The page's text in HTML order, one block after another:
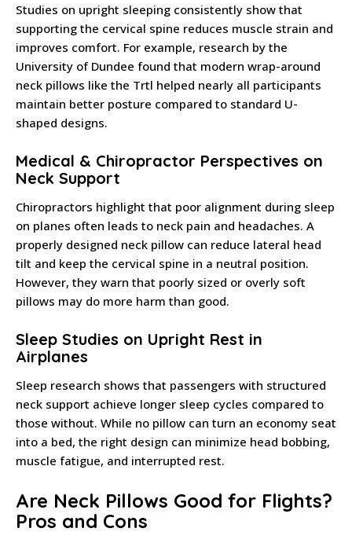
Studies on upright sleeping consistently show that
supporting the cervical spine reduces muscle strain and
improves comfort. For example, research by the
University of Dundee found that modern wrap-around
neck pillows like the Trtl helped nearly all participants
maintain better posture compared to standard U-
shaped designs.
Medical & Chiropractor Perspectives on
Neck Support
Chiropractors highlight that poor alignment during sleep
on planes often leads to neck pain and headaches. A
properly designed neck pillow can reduce lateral head
tilt and keep the cervical spine in a neutral position.
However, they warn that poorly sized or overly soft
pillows may do more harm than good.
Sleep Studies on Upright Rest in
Airplanes
Sleep research shows that passengers with structured
neck support achieve longer sleep cycles compared to
those without. While no pillow can turn an economy seat
into a bed, the right design can minimize head bobbing,
muscle fatigue, and interrupted rest.
Are Neck Pillows Good for Flights?
Pros and Cons